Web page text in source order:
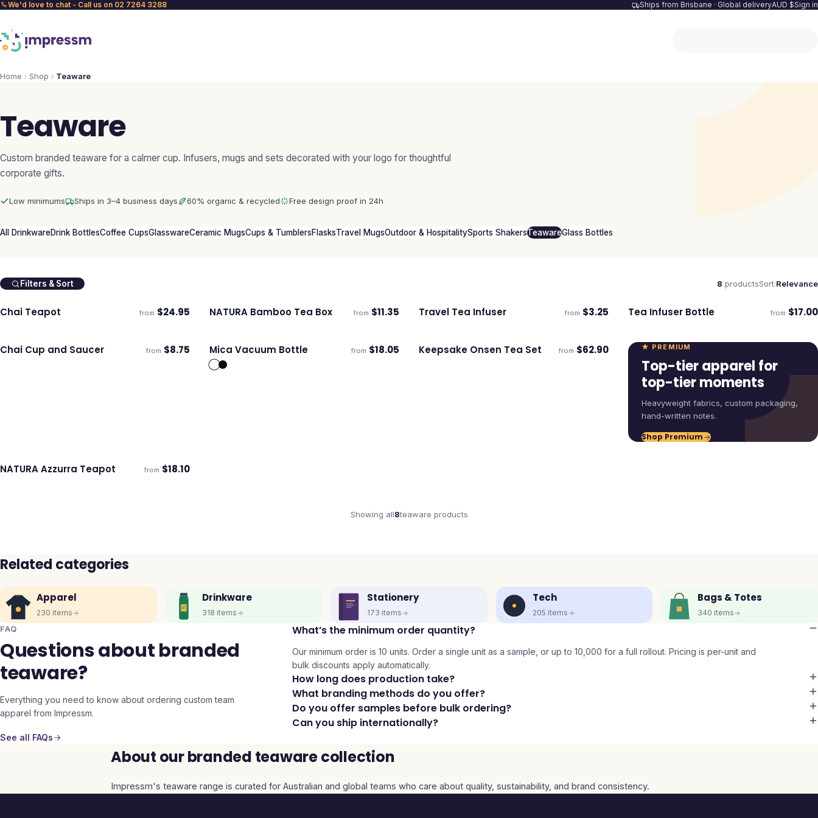
We'd love to chat - Call us on 02 7264 3288 Ships from Brisbane · Global deliveryAUD $Sign in
Home Shop Teaware
Teaware
Custom branded teaware for a calmer cup. Infusers, mugs and sets decorated with your logo for thoughtful
corporate gifts.
Low minimums Ships in 3–4 business days 60% organic & recycled Free design proof in 24h
All DrinkwareDrink BottlesCoffee CupsGlasswareCeramic MugsCups & TumblersFlasksTravel MugsOutdoor & HospitalitySports ShakersTeawareGlass Bottles
Filters & Sort 8 productsSort:Relevance
Ships 3–4 days
Chai Teapot from $24.95 Ships 3–4 days ECO
NATURA Bamboo Tea Box from $11.35 Ships 3–4 days
Travel Tea Infuser from $3.25 Ships 3–4 days ECO
Tea Infuser Bottle from $17.00
Ships 3–4 days
Chai Cup and Saucer from $8.75 Ships 3–4 days
Mica Vacuum Bottle from $18.05 Ships 3–4 days ECO
Keepsake Onsen Tea Set from $62.90 ★ PREMIUM
Top-tier apparel for
top-tier moments
Heavyweight fabrics, custom packaging,
hand-written notes.
Shop Premium
Ships 3–4 days ECO
NATURA Azzurra Teapot from $18.10
Showing all8teaware products
Related categories
Apparel
230 items
Drinkware
318 items
Stationery
173 items
Tech
205 items
Bags & Totes
340 items
FAQ
Questions about branded
teaware?
Everything you need to know about ordering custom team
apparel from Impressm.
See all FAQs
What’s the minimum order quantity?
Our minimum order is 10 units. Order a single unit as a sample, or up to 10,000 for a full rollout. Pricing is per-unit and
bulk discounts apply automatically.
How long does production take?
What branding methods do you offer?
Do you offer samples before bulk ordering?
Can you ship internationally?
About our branded teaware collection
Impressm's teaware range is curated for Australian and global teams who care about quality, sustainability, and brand consistency.